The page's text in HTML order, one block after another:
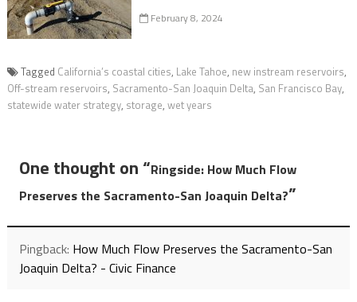
February 8, 2024
Tagged California’s coastal cities, Lake Tahoe, new instream reservoirs,
Off-stream reservoirs, Sacramento-San Joaquin Delta, San Francisco Bay,
statewide water strategy, storage, wet years
One thought on “Ringside: How Much Flow
Preserves the Sacramento-San Joaquin Delta?”
Pingback: How Much Flow Preserves the Sacramento-San
Joaquin Delta? - Civic Finance